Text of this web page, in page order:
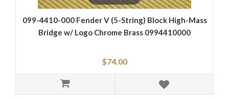
099-4410-000 Fender V (5-String) Block High-Mass
Bridge w/ Logo Chrome Brass 0994410000
$74.00